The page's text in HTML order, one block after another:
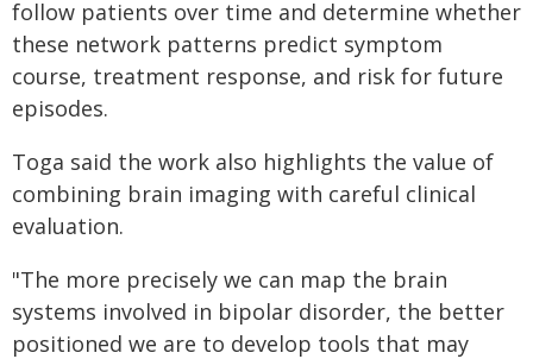
follow patients over time and determine whether
these network patterns predict symptom
course, treatment response, and risk for future
episodes.
Toga said the work also highlights the value of
combining brain imaging with careful clinical
evaluation.
"The more precisely we can map the brain
systems involved in bipolar disorder, the better
positioned we are to develop tools that may